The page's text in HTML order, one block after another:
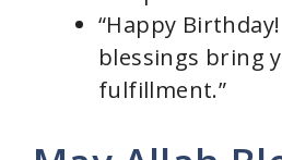
“Happy Birthday!
blessings bring
fulfillment.”